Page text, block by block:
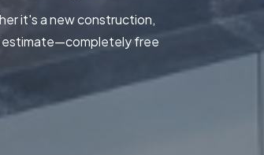
it's a new construction,
estimate—completely free